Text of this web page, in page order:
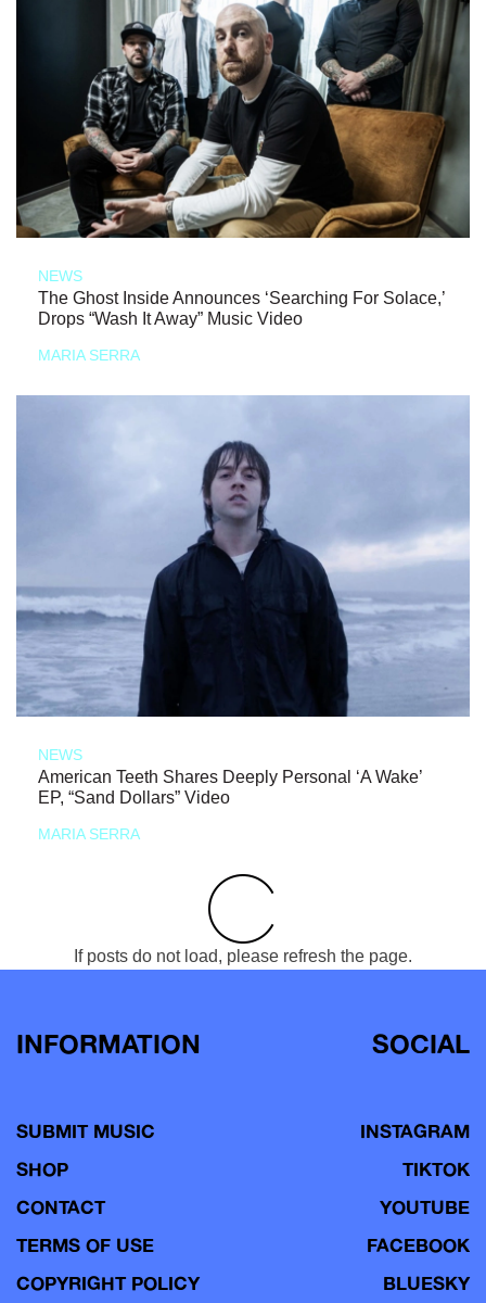
NEWS
The Ghost Inside Announces ‘Searching For Solace,’
Drops “Wash It Away” Music Video
MARIA SERRA
NEWS
American Teeth Shares Deeply Personal ‘A Wake’
EP, “Sand Dollars” Video
MARIA SERRA
If posts do not load, please refresh the page.
INFORMATION
SUBMIT MUSIC
SHOP
CONTACT
TERMS OF USE
COPYRIGHT POLICY
SOCIAL
INSTAGRAM
TIKTOK
YOUTUBE
FACEBOOK
BLUESKY